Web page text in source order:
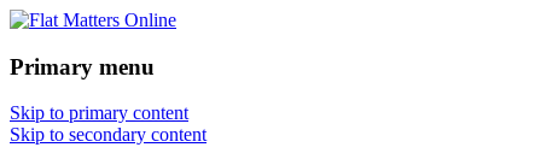
Flat Matters Online
Primary menu
Skip to primary content
Skip to secondary content